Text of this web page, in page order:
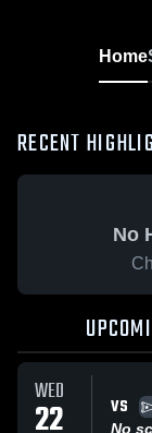
Home
RECENT
No
WED
22 VS
No